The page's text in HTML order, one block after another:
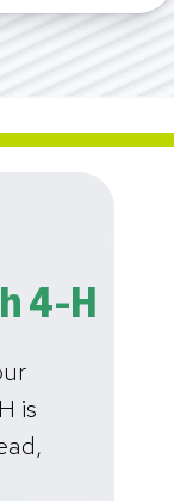
4-H
is